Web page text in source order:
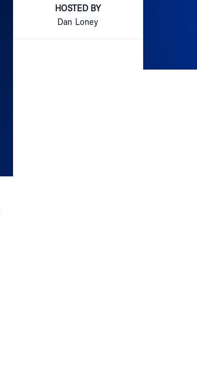
HOSTED BY
Dan Loney